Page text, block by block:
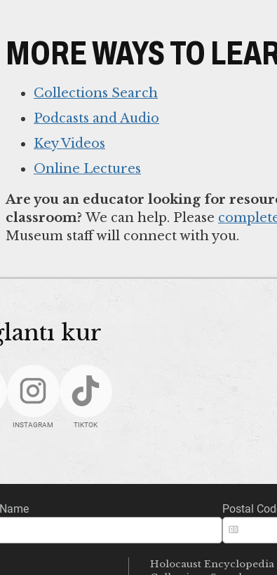
MORE WAYS TO
Collections Search
Podcasts and Audio
Key Videos
Online Lectures
Are you an educator looking for
classroom? We can help. Please
Museum staff will connect with you.
kur
INSTAGRAM TIKTOK
Postal
Holocaust Encyclopedia